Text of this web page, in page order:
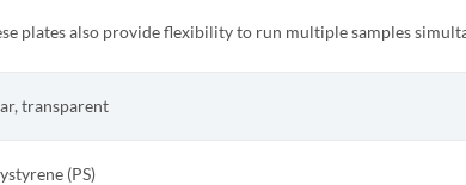
plates also provide flexibility to run multiple samples
transparent
(PS)